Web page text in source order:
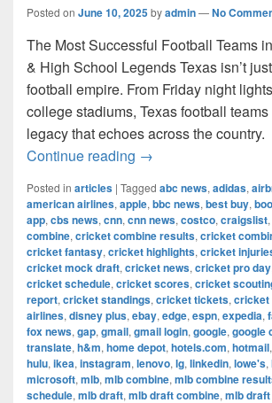
Posted on June 10, 2025byadmin—No
The Most Successful Football Teams
& High School Legends Texas isn’t
football empire. From Friday night
college stadiums, Texas football
legacy that echoes across the country.
Continue reading →
Posted in articles | Tagged abc news, adidas,
american airlines, apple, bbc news, best buy,
app, cbs news, cnn, cnn news, costco, craigslist,
combine, cricket combine results, cricket
cricket fantasy, cricket highlights, cricket
cricket mock draft, cricket news, cricket pro day
cricket schedule, cricket scores, cricket
report, cricket standings, cricket tickets, cricket
airlines, disney plus, ebay, edge, espn, expedia,
fox news, gap, gmail, gmail login, google, google
translate, h&m, home depot, hotels.com, hotmail,
hulu, ikea, instagram, lenovo, lg, linkedin, lowe's,
microsoft, mlb, mlb combine, mlb combine
schedule, mlb draft, mlb draft combine, mlb